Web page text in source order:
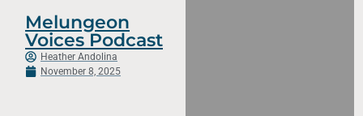
Melungeon
Voices Podcast
Heather Andolina
November 8, 2025